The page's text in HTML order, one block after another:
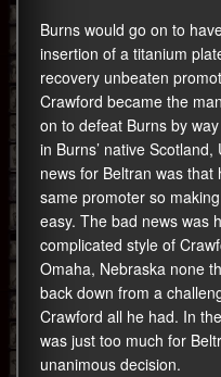
Burns would go on to
insertion of a titanium
recovery unbeaten
Crawford became the
on to defeat Burns by
in Burns’ native
news for Beltran was
same promoter so
easy. The bad news was
complicated style of
Omaha, Nebraska none
back down from a
Crawford all he had. In
was just too much for
unanimous decision.